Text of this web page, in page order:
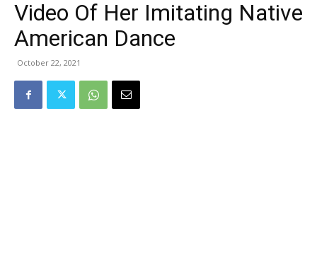
Video Of Her Imitating Native
American Dance
October 22, 2021